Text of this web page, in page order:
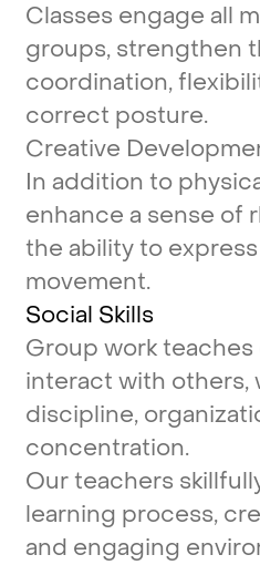
Classes engage all
groups, strengthen
coordination,
correct posture.
Creative
In addition to
enhance a sense of
the abilityto express
movement.
Social Skills
Group workteaches
interact with others,
discipline,
concentration.
Ourteachers
learning process,
and engaging